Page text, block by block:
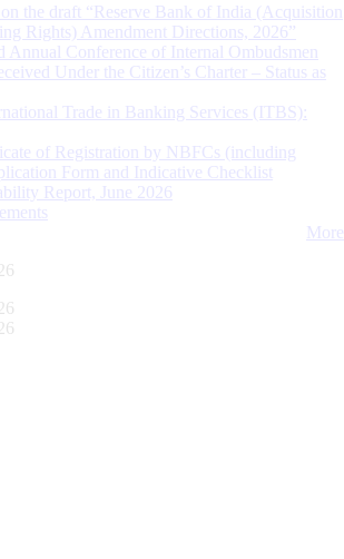
the draft “Reserve Bank of India (Acquisition
Rights) Amendment Directions, 2026”
Annual Conference of Internal Ombudsmen
Under the Citizen’s Charter – Status as
Trade in Banking Services (ITBS):
of Registration by NBFCs (including
Form and Indicative Checklist
Report, June 2026
More